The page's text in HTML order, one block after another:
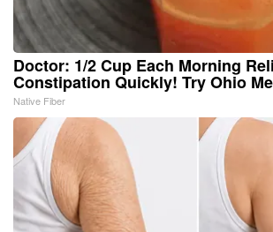
Doctor: 1/2 Cup Each Morning
Constipation Quickly! Try Ohio
Native Fiber